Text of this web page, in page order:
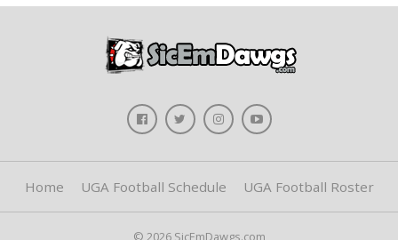
Home UGA Football Schedule UGA Football Roster
© 2026 SicEmDawgs.com